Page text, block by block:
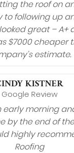
the roof on
to following up
great – A+
$7000 cheaper
estimate.
KISTNER
Google Review
early morning
by the end of
highly
Roofing